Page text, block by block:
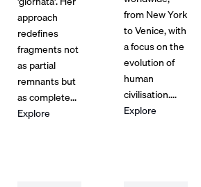
approach
redefines
fragments not
as partial
remnants but
as complete...
Explore
from New York
to Venice, with
a focus on the
evolution of
human
civilisation....
Explore